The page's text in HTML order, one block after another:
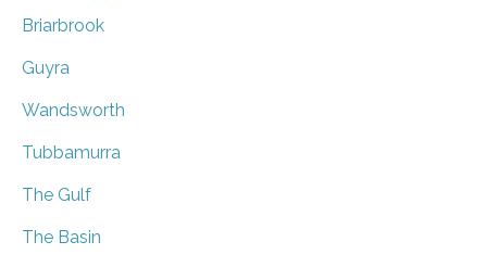
Briarbrook
Guyra
Wandsworth
Tubbamurra
The Gulf
The Basin